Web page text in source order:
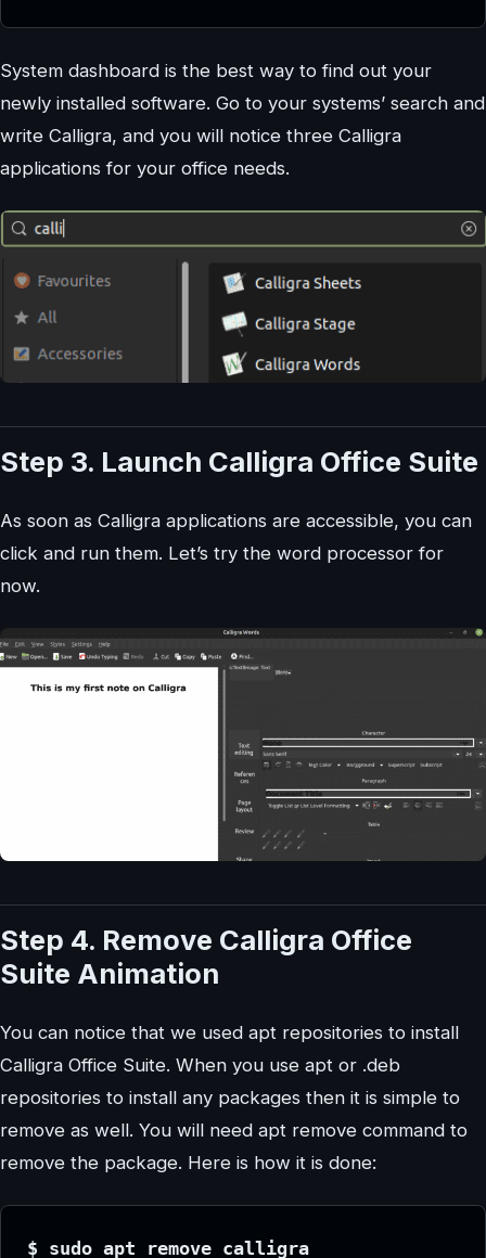
System dashboard is the best way to find out your
newly installed software. Go to your systems’ search and
write Calligra, and you will notice three Calligra
applications for your office needs.
Step 3. Launch Calligra Office Suite
As soon as Calligra applications are accessible, you can
click and run them. Let’s try the word processor for
now.
Step 4. Remove Calligra Office
Suite Animation
You can notice that we used apt repositories to install
Calligra Office Suite. When you use apt or .deb
repositories to install any packages then it is simple to
remove as well. You will need apt remove command to
remove the package. Here is how it is done:
$ sudo apt remove calligra